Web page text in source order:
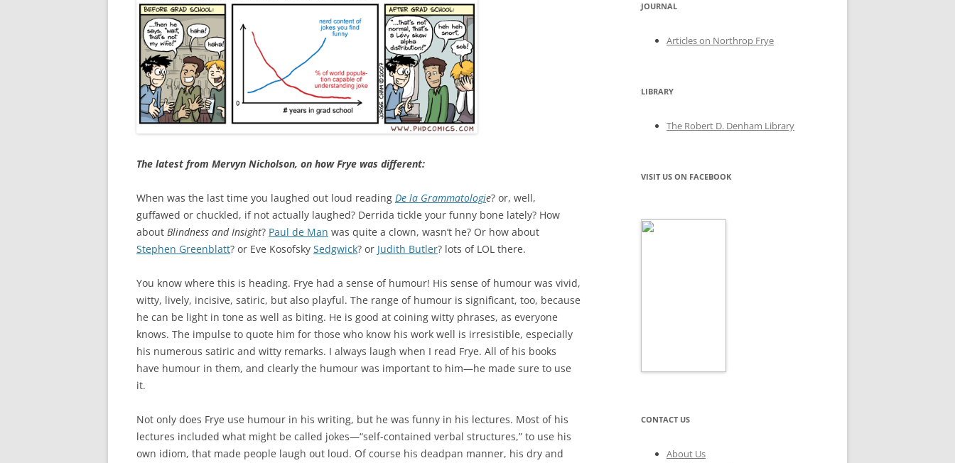
The latest from Mervyn Nicholson, on how Frye was different:
When was the last time you laughed out loud reading De la Grammatologie? or, well,
guffawed or chuckled, if not actually laughed? Derrida tickle your funny bone lately? How
about Blindness and Insight? Paul de Man was quite a clown, wasn’t he? Or how about
Stephen Greenblatt? or Eve Kosofsky Sedgwick? or Judith Butler? lots of LOL there.
You know where this is heading. Frye had a sense of humour! His sense of humour was vivid,
witty, lively, incisive, satiric, but also playful. The range of humour is significant, too, because
he can be light in tone as well as biting. He is good at coining witty phrases, as everyone
knows. The impulse to quote him for those who know his work well is irresistible, especially
his numerous satiric and witty remarks. I always laugh when I read Frye. All of his books
have humour in them, and clearly the humour was important to him—he made sure to use
it.
Not only does Frye use humour in his writing, but he was funny in his lectures. Most of his
lectures included what might be called jokes—“self-contained verbal structures,” to use his
own idiom, that made people laugh out loud. Of course his deadpan manner, his dry and
JOURNAL
Articles on Northrop Frye
LIBRARY
The Robert D. Denham Library
VISIT US ON FACEBOOK
CONTACT US
About Us